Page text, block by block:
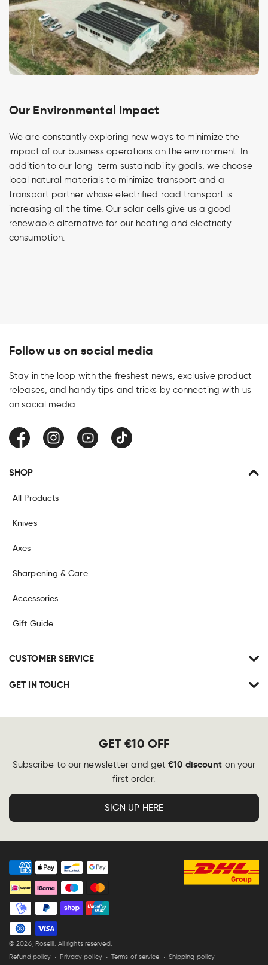
Our Environmental Impact
We are constantly exploring new ways to minimize the
impact of our business operations on the environment. In
addition to our long-term sustainability goals, we choose
local natural materials to minimize transport and a
transport partner whose electrified road transport is
increasing all the time. Our solar cells give us a good
renewable alternative for our heating and electricity
consumption.
Follow us on social media
Stay in the loop with the freshest news, exclusive product
releases, and handy tips and tricks by connecting with us
on social media.
FacebookInstagramYouTube TikTok
SHOP
All Products
Knives
Axes
Sharpening & Care
Accessories
Gift Guide
CUSTOMER SERVICE
GET IN TOUCH
GET €10 OFF
Subscribe to our newsletter and get€10 discount on your
first order.
SIGN UP HERE
Payment
methods
© 2026, Roselli . All rights reserved.
Refund policy
Privacy policy Terms of service Shipping policy